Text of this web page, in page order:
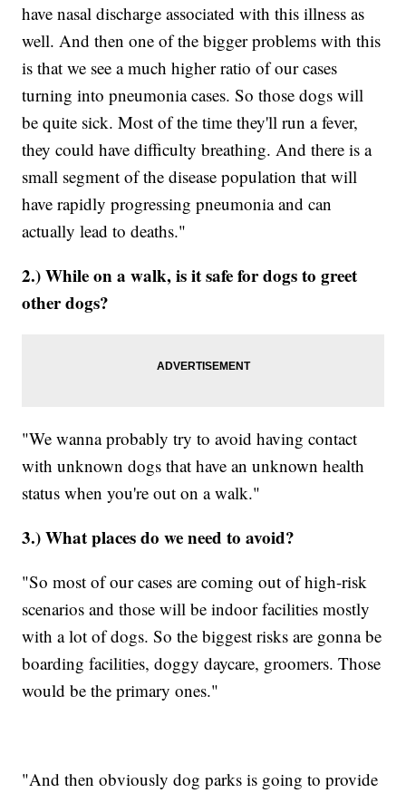
have nasal discharge associated with this illness as
well. And then one of the bigger problems with this
is that we see a much higher ratio of our cases
turning into pneumonia cases. So those dogs will
be quite sick. Most of the time they'll run a fever,
they could have difficulty breathing. And there is a
small segment of the disease population that will
have rapidly progressing pneumonia and can
actually lead to deaths."
2.) While on a walk, is it safe for dogs to greet
other dogs?
"We wanna probably try to avoid having contact
with unknown dogs that have an unknown health
status when you're out on a walk."
3.) What places do we need to avoid?
"So most of our cases are coming out of high-risk
scenarios and those will be indoor facilities mostly
with a lot of dogs. So the biggest risks are gonna be
boarding facilities, doggy daycare, groomers. Those
would be the primary ones."
"And then obviously dog parks is going to provide